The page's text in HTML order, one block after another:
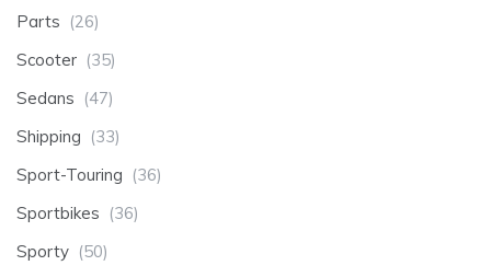
Parts (26)
Scooter (35)
Sedans (47)
Shipping (33)
Sport-Touring (36)
Sportbikes (36)
Sporty (50)